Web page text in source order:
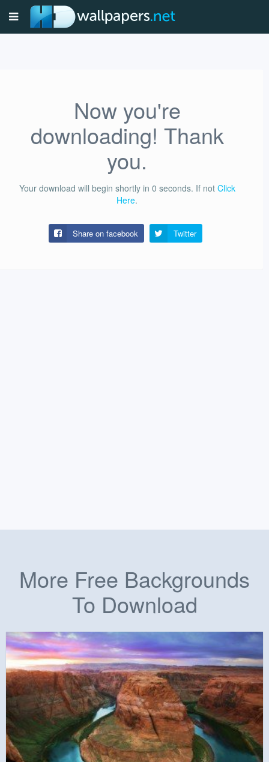
Now you're
downloading! Thank
you.
Your download will begin shortly in 0 seconds. If not Click
Here.
Share on facebook Twitter
More Free Backgrounds
To Download